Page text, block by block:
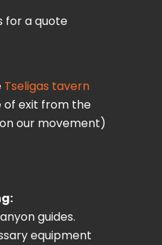
for a quote
Tseligas tavern
of exit from the
our movement)
guides.
equipment